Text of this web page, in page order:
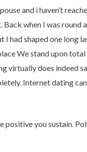
and i haven’t
when I was round
had shaped one long
We stand upon
virtually does indeed
Internet dating
you sustain.